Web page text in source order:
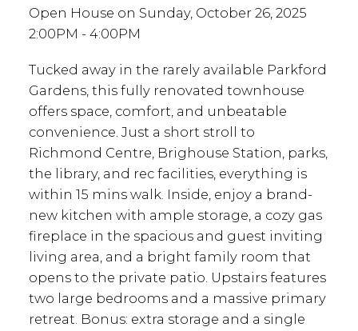
Open House on Sunday, October 26, 2025
2:00PM - 4:00PM
Tucked away in the rarely available Parkford
Gardens, this fully renovated townhouse
offers space, comfort, and unbeatable
convenience. Just a short stroll to
Richmond Centre, Brighouse Station, parks,
the library, and rec facilities, everything is
within 15 mins walk. Inside, enjoy a brand-
new kitchen with ample storage, a cozy gas
fireplace in the spacious and guest inviting
living area, and a bright family room that
opens to the private patio. Upstairs features
two large bedrooms and a massive primary
retreat. Bonus: extra storage and a single